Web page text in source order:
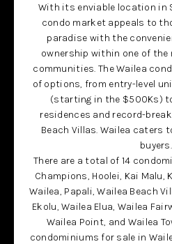
With its enviable location in
condo market appeals to
paradise with the
ownership within one of
communities. The Wailea
of options, from entry-level
(starting in the $500Ks)
residences and record-
Beach Villas. Wailea caters
buyers.
There are a total of 14
Champions, Hoolei, Kai Malu,
Wailea, Papali, Wailea Beach
Ekolu, Wailea Elua, Wailea
Wailea Point, and Wailea
condominiums for sale in